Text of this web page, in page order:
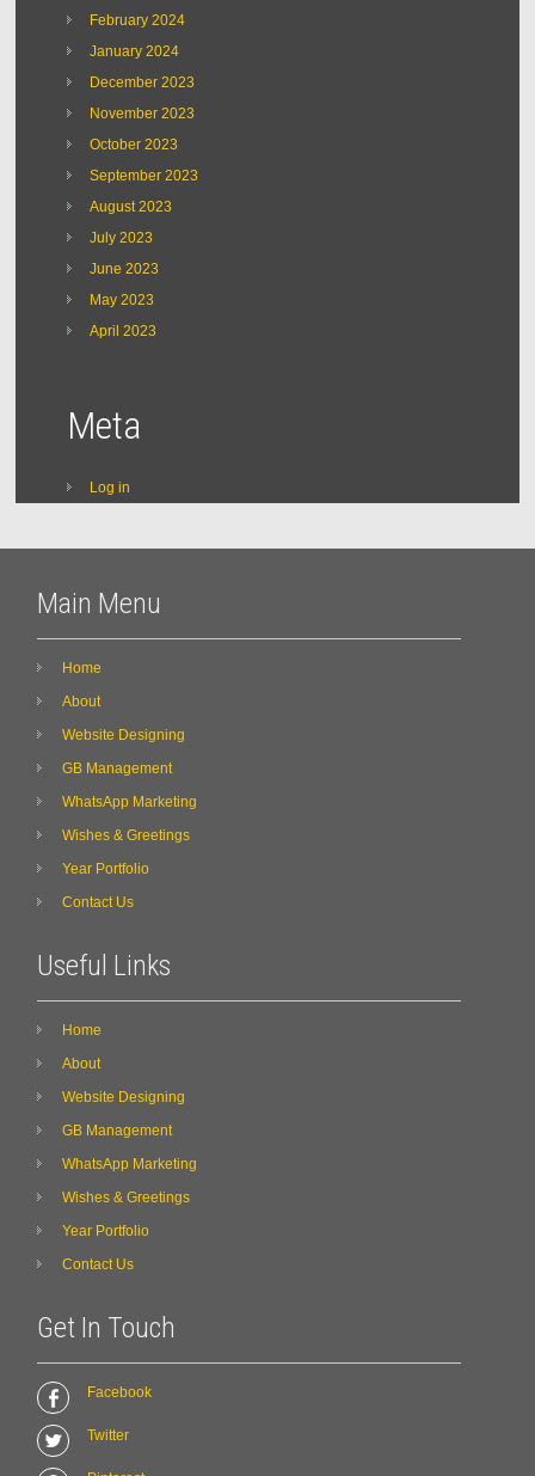
February 2024
January 2024
December 2023
November 2023
October 2023
September 2023
August 2023
July 2023
June 2023
May 2023
April 2023
Meta
Log in
Main Menu
Home
About
Website Designing
GB Management
WhatsApp Marketing
Wishes & Greetings
Year Portfolio
Contact Us
Useful Links
Home
About
Website Designing
GB Management
WhatsApp Marketing
Wishes & Greetings
Year Portfolio
Contact Us
Get In Touch
Facebook
Twitter